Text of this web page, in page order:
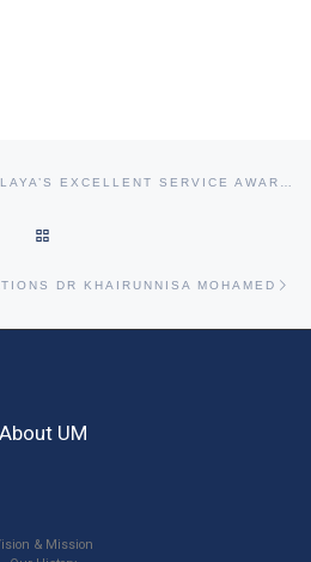
DR KHAIRUNNISA MOHAMED
About UM
& Mission